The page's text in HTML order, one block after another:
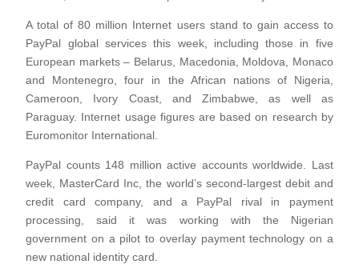
A total of 80 million Internet users stand to gain access to
PayPal global services this week, including those in five
European markets – Belarus, Macedonia, Moldova, Monaco
and Montenegro, four in the African nations of Nigeria,
Cameroon, Ivory Coast, and Zimbabwe, as well as
Paraguay. Internet usage figures are based on research by
Euromonitor International.
PayPal counts 148 million active accounts worldwide. Last
week, MasterCard Inc, the world’s second-largest debit and
credit card company, and a PayPal rival in payment
processing, said it was working with the Nigerian
government on a pilot to overlay payment technology on a
new national identity card.